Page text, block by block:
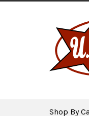
Shop By